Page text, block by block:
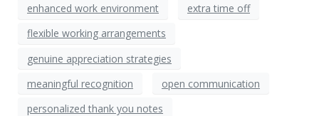
enhanced work environment
extra time off
flexible working arrangements
genuine appreciation strategies
meaningful recognition
open communication
personalized thank you notes